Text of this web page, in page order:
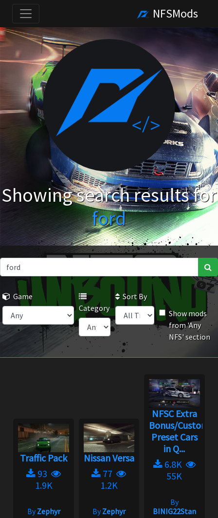
NFSMods
Showing search results for
ford
Game
Category
Sort By
Show mods
from 'Any
NFS' section
Traffic Pack
93
1.9K
ByZephyr
Nissan Versa
77
1.2K
ByZephyr
NFSC Extra
Bonus/Custom
Preset Cars
in Q...
6.8K
55K
By
BINIG22Stan